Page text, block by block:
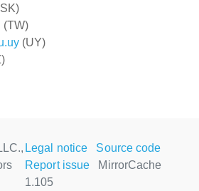
(TW)
(UY)
Legal notice
Source code
Report issue
MirrorCache
1.105